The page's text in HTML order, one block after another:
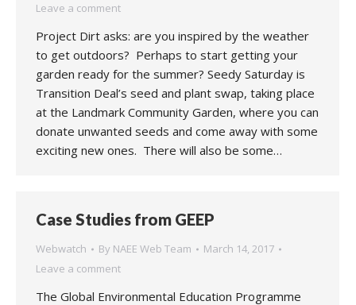
Leave a comment
Project Dirt asks: are you inspired by the weather
to get outdoors? Perhaps to start getting your
garden ready for the summer? Seedy Saturday is
Transition Deal’s seed and plant swap, taking place
at the Landmark Community Garden, where you can
donate unwanted seeds and come away with some
exciting new ones. There will also be some…
Case Studies from GEEP
Webwatch By NAEE Web Team
March 14, 2017
Leave a comment
The Global Environmental Education Programme